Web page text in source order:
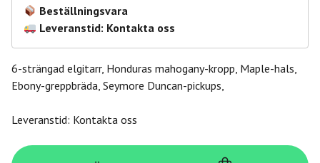
Beställningsvara
Leveranstid: Kontakta oss
6-strängad elgitarr, Honduras mahogany-kropp, Maple-hals,
Ebony-greppbräda, Seymore Duncan-pickups,
Leveranstid: Kontakta oss
Esp